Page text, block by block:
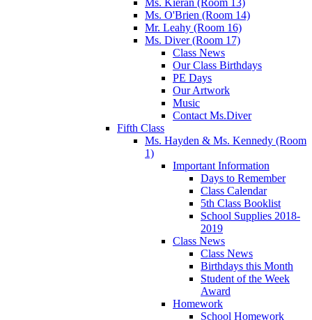
Ms. O'Brien (Room 14)
Mr. Leahy (Room 16)
Ms. Diver (Room 17)
Class News
Our Class Birthdays
PE Days
Our Artwork
Music
Contact Ms.Diver
Fifth Class
Ms. Hayden & Ms. Kennedy (Room
1)
Important Information
Days to Remember
Class Calendar
5th Class Booklist
School Supplies 2018-
2019
Class News
Class News
Birthdays this Month
Student of the Week
Award
Homework
School Homework